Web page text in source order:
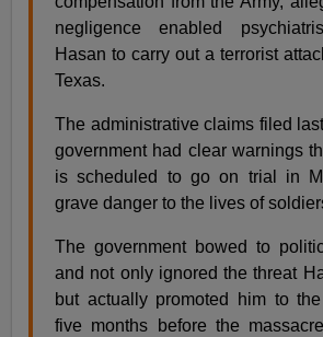
negligence enabled
Hasan to carry out a terrorist
Texas.
The administrative claims filed
government had clear warnings
is scheduled to go on trial in
grave danger to the lives of
The government bowed to
and not only ignored the threat
but actually promoted him to
five months before the